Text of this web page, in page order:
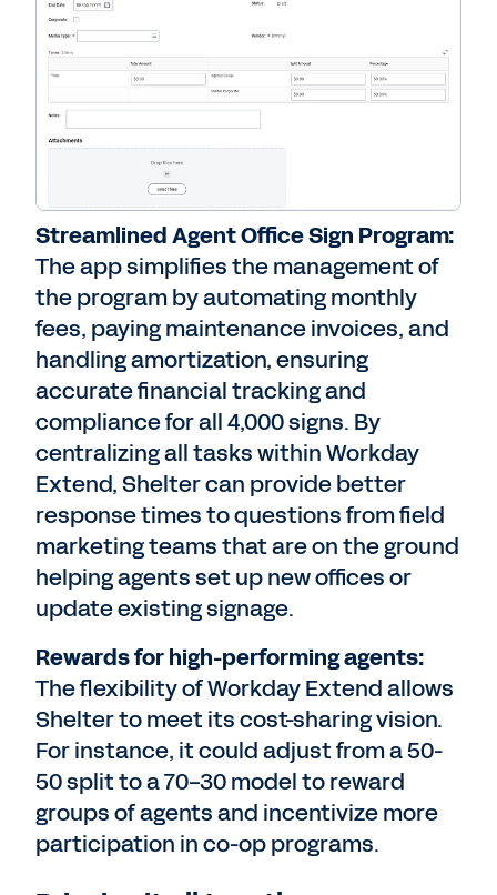
Streamlined Agent Office Sign Program:
The app simplifies the management of
the program by automating monthly
fees, paying maintenance invoices, and
handling amortization, ensuring
accurate financial tracking and
compliance for all 4,000 signs. By
centralizing all tasks within Workday
Extend, Shelter can provide better
response times to questions from field
marketing teams that are on the ground
helping agents set up new offices or
update existing signage.
Rewards for high-performing agents:
The flexibility of Workday Extend allows
Shelter to meet its cost-sharing vision.
For instance, it could adjust from a 50-
50 split to a 70-30 model to reward
groups of agents and incentivize more
participation in co-op programs.